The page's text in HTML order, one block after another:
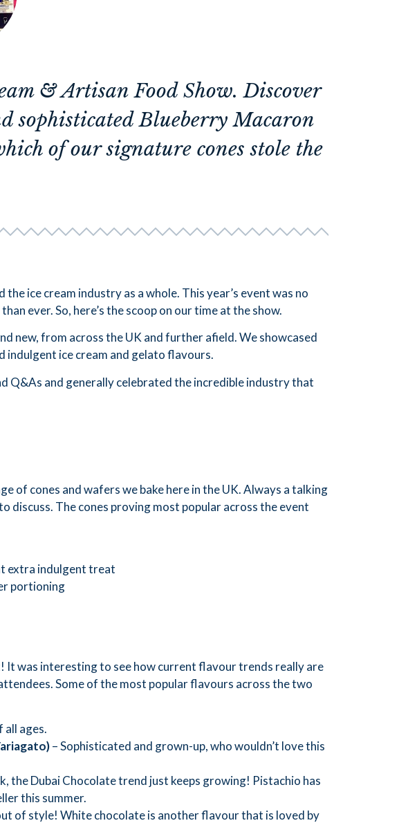
& Artisan Food Show. Discover
sophisticated Blueberry Macaron
of our signature cones stole the
ice cream industry as a whole. This year’s event was no
ever. So, here’s the scoop on our time at the show.
new, from across the UK and further afield. We showcased
indulgent ice cream and gelato flavours.
Q&As and generally celebrated the incredible industry that
of cones and wafers we bake here in the UK. Always a talking
The cones proving most popular across the event
extra indulgent treat
portioning
It was interesting to see how current flavour trends really are
Some of the most popular flavours across the two
all ages.
ariagato)– Sophisticated and grown-up, who wouldn’t love this
the Dubai Chocolate trend just keeps growing! Pistachio has
this summer.
of style! White chocolate is another flavour that is loved by